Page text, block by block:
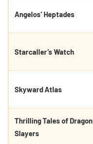
Angelos’ Heptades
Starcaller’s Watch
Skyward Atlas
Thrilling Tales of Dragon
Slayers